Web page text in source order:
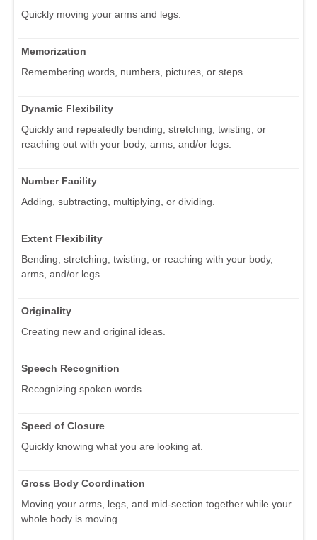
Quickly moving your arms and legs.
Memorization
Remembering words, numbers, pictures, or steps.
Dynamic Flexibility
Quickly and repeatedly bending, stretching, twisting, or
reaching out with your body, arms, and/or legs.
Number Facility
Adding, subtracting, multiplying, or dividing.
Extent Flexibility
Bending, stretching, twisting, or reaching with your body,
arms, and/or legs.
Originality
Creating new and original ideas.
Speech Recognition
Recognizing spoken words.
Speed of Closure
Quickly knowing what you are looking at.
Gross Body Coordination
Moving your arms, legs, and mid-section together while your
whole body is moving.